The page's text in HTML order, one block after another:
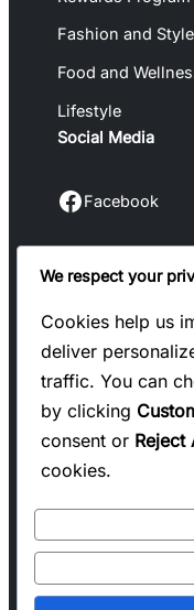
Fashion and Style
Food and
Lifestyle
Social Media
Facebook Facebook
Instagram
LinkedIn Linkedin
X Twitter
We respect your
Cookies help us
deliver
traffic. You can
by clicking
consent or Reject
cookies.